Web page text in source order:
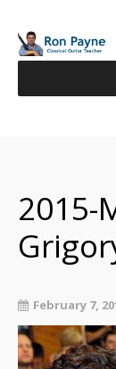
2015-
February 7,